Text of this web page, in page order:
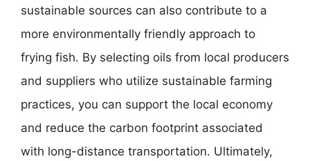
sustainable sources can also contribute to a
more environmentally friendly approach to
frying fish. By selecting oils from local producers
and suppliers who utilize sustainable farming
practices, you can support the local economy
and reduce the carbon footprint associated
with long-distance transportation. Ultimately,